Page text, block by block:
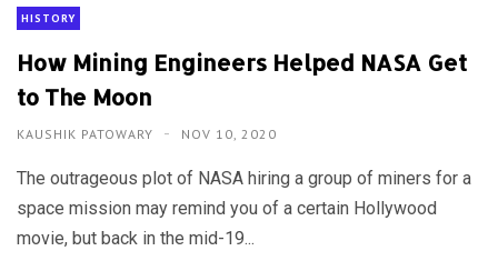
HISTORY
How Mining Engineers Helped NASA Get
to The Moon
KAUSHIK PATOWARY NOV 10, 2020
The outrageous plot of NASA hiring a group of miners for a
space mission may remind you of a certain Hollywood
movie, but back in the mid-19...